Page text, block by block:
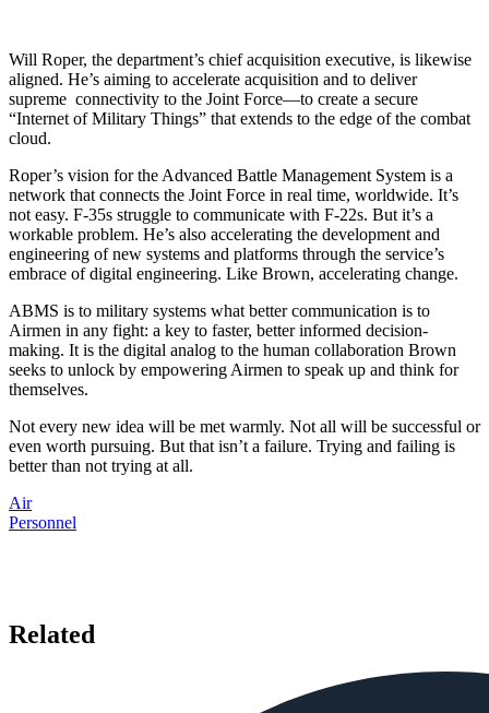
Will Roper, the department’s chief acquisition executive, is likewise
aligned. He’s aiming to accelerate acquisition and to deliver
supreme connectivity to the Joint Force—to create a secure
“Internet of Military Things” that extends to the edge of the combat
cloud.
Roper’s vision for the Advanced Battle Management System is a
network that connects the Joint Force in real time, worldwide. It’s
not easy. F-35s struggle to communicate with F-22s. But it’s a
workable problem. He’s also accelerating the development and
engineering of new systems and platforms through the service’s
embrace of digital engineering. Like Brown, accelerating change.
ABMS is to military systems what better communication is to
Airmen in any fight: a key to faster, better informed decision-
making. It is the digital analog to the human collaboration Brown
seeks to unlock by empowering Airmen to speak up and think for
themselves.
Not every new idea will be met warmly. Not all will be successful or
even worth pursuing. But that isn’t a failure. Trying and failing is
better than not trying at all.
Air
Personnel
Related